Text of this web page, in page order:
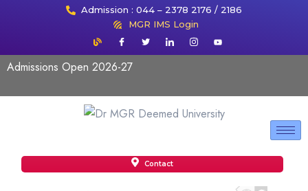
Admission : 044 – 2378 2176 / 2186
MGR IMS Login
Admissions Open 2026-27
Contact